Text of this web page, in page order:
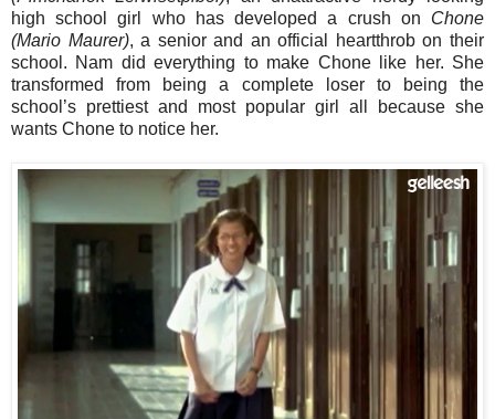
high school girl who has developed a crush on Chone
(Mario Maurer), a senior and an official heartthrob on their
school. Nam did everything to make Chone like her. She
transformed from being a complete loser to being the
school’s prettiest and most popular girl all because she
wants Chone to notice her.